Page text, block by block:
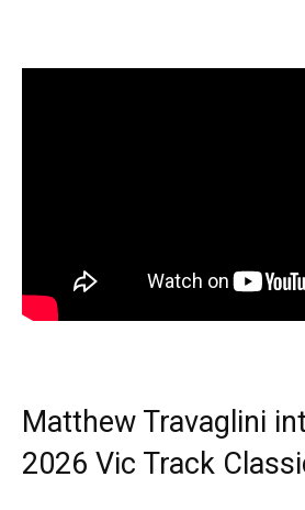
Matthew Travaglini
2026 Vic Track